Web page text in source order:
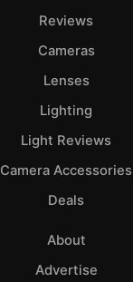
Reviews
Cameras
Lenses
Lighting
Light Reviews
Camera Accessories
Deals
About
Advertise